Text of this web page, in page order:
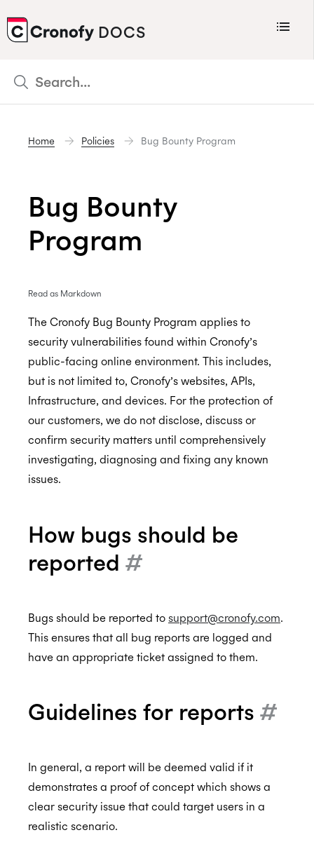
CRONOFY
DOCS Menu
Scheduler
Connecting Your Calendars
Developers
Policies
Compliance
Compliance Reports
Data Flows
Cloud Hosting
Privacy Notice
Terms of Service
End User Terms of Service
API Service Level Agreement
Ethics Reporting
Bug Bounty Program
Cronofy and the UK leaving the EU
Assurance
ISO 27701:2019
Home Policies Bug Bounty Program
Bug Bounty
Program
Read as Markdown
The Cronofy Bug Bounty Program applies to
security vulnerabilities found within Cronofy’s
public-facing online environment. This includes,
but is not limited to, Cronofy’s websites, APIs,
Infrastructure, and devices. For the protection of
our customers, we do not disclose, discuss or
confirm security matters until comprehensively
investigating, diagnosing and fixing any known
issues.
How bugs should be
reported #
Bugs should be reported to support@cronofy.com
This ensures that all bug reports are logged and
have an appropriate ticket assigned to them.
Guidelines for reports #
In general, a report will be deemed valid if it
demonstrates a proof of concept which shows a
clear security issue that could target users in a
realistic scenario.